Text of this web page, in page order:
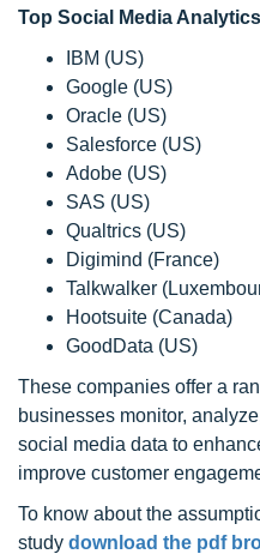
Top Social Media
IBM (US)
Google (US)
Oracle (US)
Salesforce (US)
Adobe (US)
SAS (US)
Qualtrics (US)
Digimind (France)
Talkwalker
Hootsuite (Canada)
GoodData (US)
These companies offer a
businesses monitor,
social media data to
improve customer
To know about the
study download the pdf